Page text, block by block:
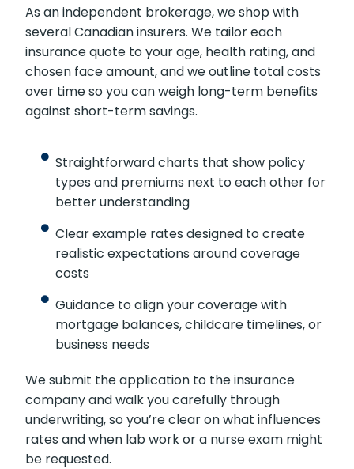
As an independent brokerage, we shop with
several Canadian insurers. We tailor each
insurance quote to your age, health rating, and
chosen face amount, and we outline total costs
over time so you can weigh long-term benefits
against short-term savings.
Straightforward charts that show policy
types and premiums next to each other for
better understanding
Clear example rates designed to create
realistic expectations around coverage
costs
Guidance to align your coverage with
mortgage balances, childcare timelines, or
business needs
We submit the application to the insurance
company and walk you carefully through
underwriting, so you’re clear on what influences
rates and when lab work or a nurse exam might
be requested.